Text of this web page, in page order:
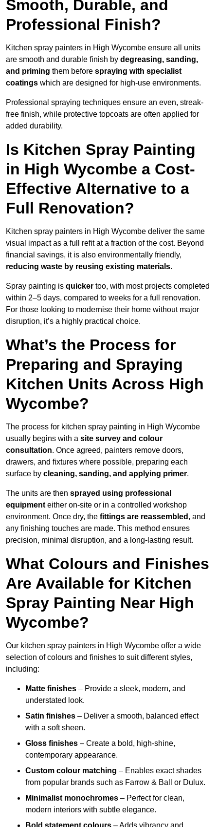
Smooth, Durable, and
Professional Finish?
Kitchen spray painters in High Wycombe ensure all units
are smooth and durable finish by degreasing, sanding,
and priming them before spraying with specialist
coatings which are designed for high-use environments.
Professional spraying techniques ensure an even, streak-
free finish, while protective topcoats are often applied for
added durability.
Is Kitchen Spray Painting
in High Wycombe a Cost-
Effective Alternative to a
Full Renovation?
Kitchen spray painters in High Wycombe deliver the same
visual impact as a full refit at a fraction of the cost. Beyond
financial savings, it is also environmentally friendly,
reducing waste by reusing existing materials.
Spray painting is quicker too, with most projects completed
within 2–5 days, compared to weeks for a full renovation.
For those looking to modernise their home without major
disruption, it’s a highly practical choice.
What’s the Process for
Preparing and Spraying
Kitchen Units Across High
Wycombe?
The process for kitchen spray painting in High Wycombe
usually begins with a site survey and colour
consultation. Once agreed, painters remove doors,
drawers, and fixtures where possible, preparing each
surface by cleaning, sanding, and applying primer.
The units are then sprayed using professional
equipment either on-site or in a controlled workshop
environment. Once dry, the fittings are reassembled , and
any finishing touches are made. This method ensures
precision, minimal disruption, and a long-lasting result.
What Colours and Finishes
Are Available for Kitchen
Spray Painting Near High
Wycombe?
Our kitchen spray painters in High Wycombe offer a wide
selection of colours and finishes to suit different styles,
including:
Matte finishes – Provide a sleek, modern, and
understated look.
Satin finishes – Deliver a smooth, balanced effect
with a soft sheen.
Gloss finishes – Create a bold, high-shine,
contemporary appearance.
Custom colour matching – Enables exact shades
from popular brands such as Farrow & Ball or Dulux.
Minimalist monochromes – Perfect for clean,
modern interiors with subtle elegance.